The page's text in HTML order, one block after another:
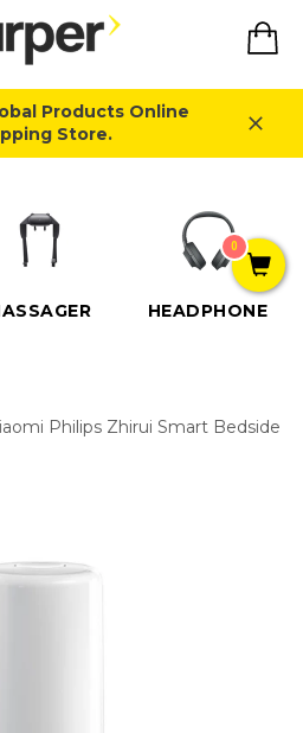
Products Online
Store.
HEADPHONE
Philips Zhirui Smart Bedside
0